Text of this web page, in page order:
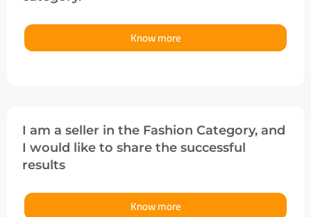
Know more
I am a seller in the Fashion Category, and
I would like to share the successful
results
Know more